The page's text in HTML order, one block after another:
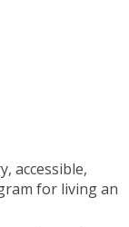
accessible,
for living an